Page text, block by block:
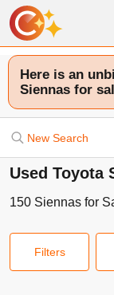
Here is an
Siennas for
New Search
Used Toyota
150 Siennas for
Filters